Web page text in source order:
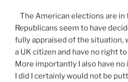
The American elections are in
Republicans seem to have
fully appraised of the situation,
a UK citizen and have no right
More importantly I also have
I did I certainly would not be